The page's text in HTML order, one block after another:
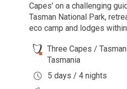
Capes' on a challenging
Tasman National Park,
eco camp and lodges
Three Capes /
Tasmania
5 days / 4 nights